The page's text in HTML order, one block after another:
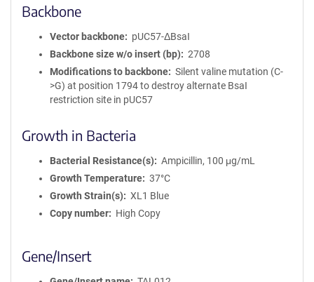
Backbone
Vector backbone
pUC57-ΔBsaI
Backbone size w/o insert (bp)
2708
Modifications to backbone
Silent valine mutation (C-
>G) at position 1794 to destroy alternate BsaI
restriction site in pUC57
Growth in Bacteria
Bacterial Resistance(s)
Ampicillin, 100 μg/mL
Growth Temperature
37°C
Growth Strain(s)
XL1 Blue
Copy number
High Copy
Gene/Insert